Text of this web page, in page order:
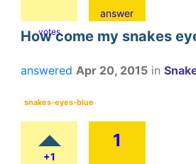
votes
answer
How come my snakes
answered Apr 20, 2015 in
snakes-eyes-blue
+1
1